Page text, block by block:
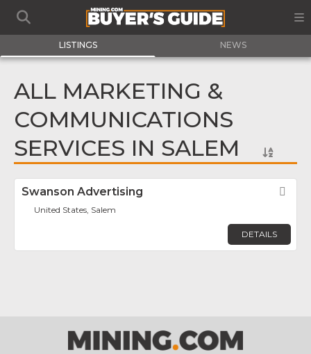
LISTINGS NEWS
ALL MARKETING &
COMMUNICATIONS
SERVICES IN SALEM
Swanson Advertising
United States, Salem
DETAILS